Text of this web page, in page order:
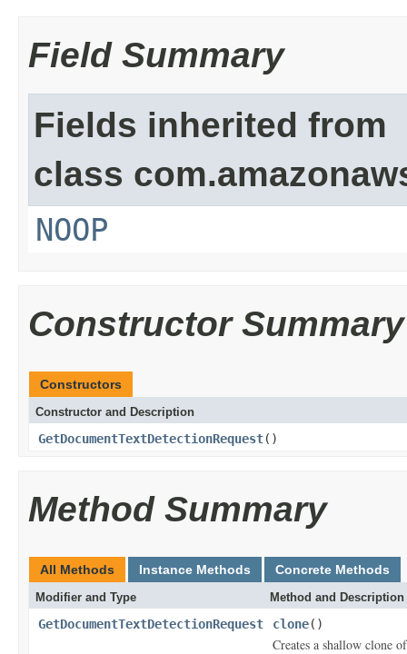
Field Summary
Fields inherited from
class
NOOP
Constructor Summary
Constructors
Constructor and Description
GetDocumentTextDetectionRequest()
Method Summary
All Methods Instance Methods Concrete Methods
Modifier and Type Method and Description
GetDocumentTextDetectionRequest clone()
Creates a shallow clone